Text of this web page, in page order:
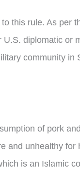
this rule. As per
diplomatic or
community in
of pork
and unhealthy
is an Islamic